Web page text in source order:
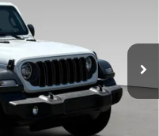
Model:
Ext.
$40,595